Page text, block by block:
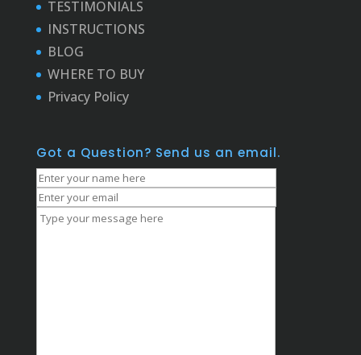
TESTIMONIALS
INSTRUCTIONS
BLOG
WHERE TO BUY
Privacy Policy
Got a Question? Send us an email.